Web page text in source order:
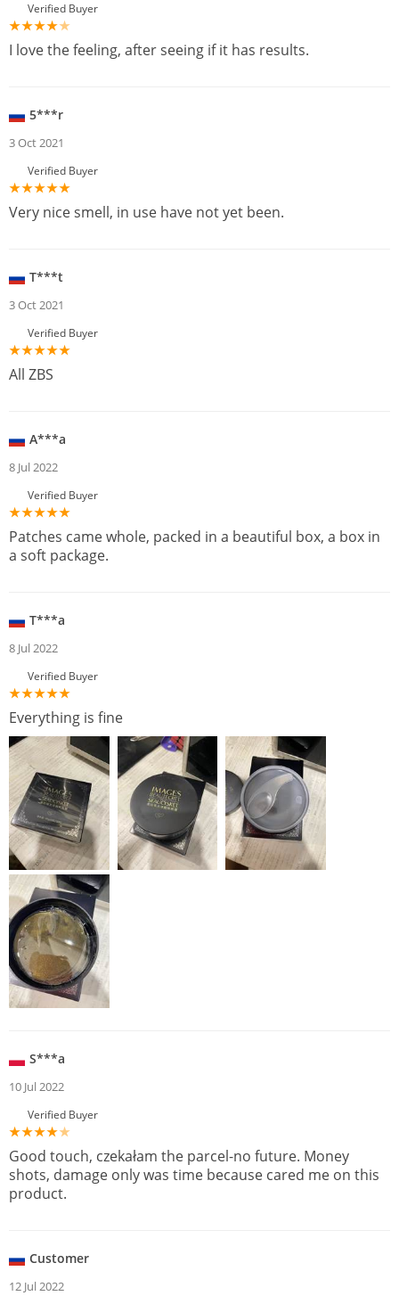
Verified Buyer
I love the feeling, after seeing if it has results.
5***r
3 Oct 2021
Verified Buyer
Very nice smell, in use have not yet been.
T***t
3 Oct 2021
Verified Buyer
All ZBS
A***a
8 Jul 2022
Verified Buyer
Patches came whole, packed in a beautiful box, a box in
a soft package.
T***a
8 Jul 2022
Verified Buyer
Everything is fine
S***a
10 Jul 2022
Verified Buyer
Good touch, czekałam the parcel-no future. Money
shots, damage only was time because cared me on this
product.
Customer
12 Jul 2022